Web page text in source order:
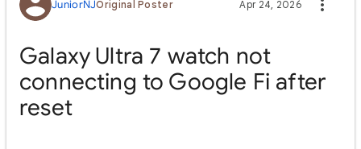
JuniorNJOriginal Poster Apr 24, 2026
Galaxy Ultra 7 watch not
connecting to Google Fi after
reset